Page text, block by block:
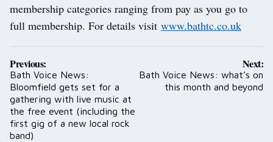
membership categories ranging from pay as you go to
full membership. For details visit www.bathtc.co.uk
Post
navigation
Previous:
Bath Voice News:
Bloomfield gets set for a
gathering with live music at
the free event (including the
first gig of a new local rock
band)
Next:
Bath Voice News: what’s on
this month and beyond